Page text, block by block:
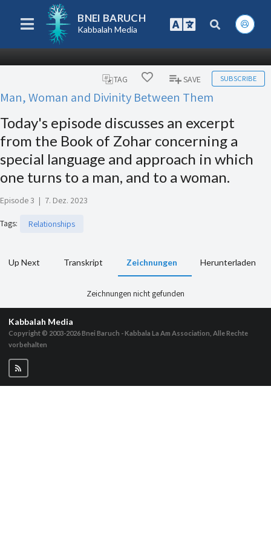
BNEI BARUCH
Kabbalah Media
TAG SAVE SUBSCRIBE
Man, Woman and Divinity Between Them
Today's episode discusses an excerpt
from the Book of Zohar concerning a
special language and approach in which
one turns to a man, and to a woman.
Episode 3 | 7. Dez. 2023
Tags: Relationships
Up Next Transkript Zeichnungen Herunterladen
Zeichnungen nicht gefunden
Kabbalah Media
Copyright © 2003-2026Bnei Baruch - Kabbala La Am Association, Alle Rechte
vorbehalten